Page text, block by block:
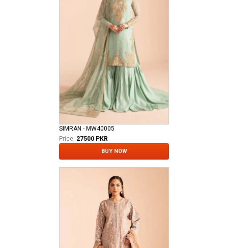
SIMRAN - MW40005
Price: 27500 PKR
BUY NOW